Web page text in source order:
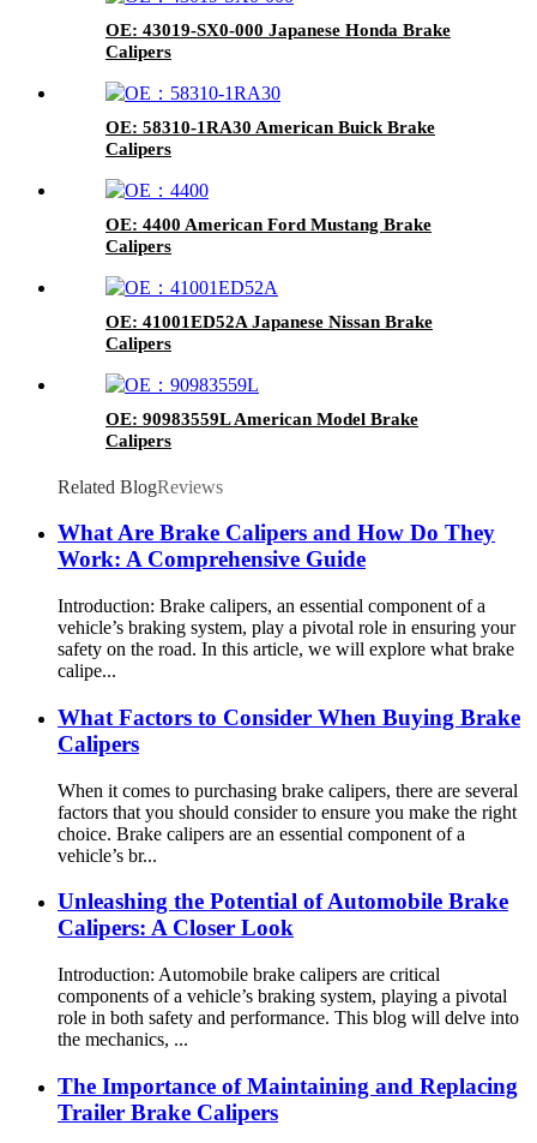
OE: 43019-SX0-000 Japanese Honda Brake
Calipers
OE: 58310-1RA30 American Buick Brake
Calipers
OE: 4400 American Ford Mustang Brake
Calipers
OE: 41001ED52A Japanese Nissan Brake
Calipers
OE: 90983559L American Model Brake
Calipers
Related BlogReviews
What Are Brake Calipers and How Do They
Work: A Comprehensive Guide
Introduction: Brake calipers, an essential component of a
vehicle’s braking system, play a pivotal role in ensuring your
safety on the road. In this article, we will explore what brake
calipe...
What Factors to Consider When Buying Brake
Calipers
When it comes to purchasing brake calipers, there are several
factors that you should consider to ensure you make the right
choice. Brake calipers are an essential component of a
vehicle’s br...
Unleashing the Potential of Automobile Brake
Calipers: A Closer Look
Introduction: Automobile brake calipers are critical
components of a vehicle’s braking system, playing a pivotal
role in both safety and performance. This blog will delve into
the mechanics, ...
The Importance of Maintaining and Replacing
Trailer Brake Calipers